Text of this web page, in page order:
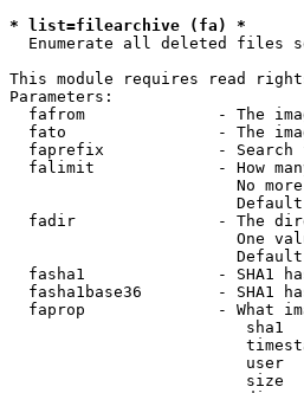
* list=filearchive (fa) *
Enumerate all deleted files
This module requires read
Parameters:
fafrom              - The
fato                - The
faprefix            - Search
falimit             - How
No
fadir               - The
One
fasha1              - SHA1
fasha1base36        - SHA1
faprop              - What
sha1
user
size